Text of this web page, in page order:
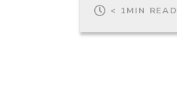
< 1MIN READ